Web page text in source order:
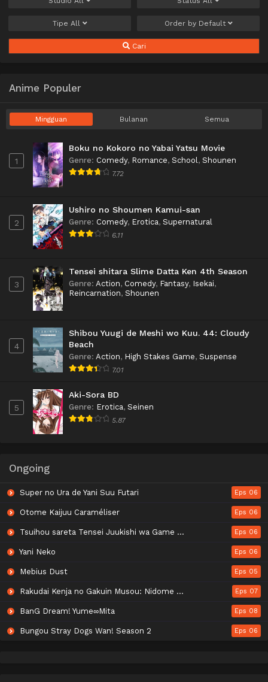
Tipe All Order by Default
Cari
Anime Populer
Mingguan Bulanan Semua
1
Boku no Kokoro no Yabai Yatsu Movie
Genre: Comedy, Romance, School, Shounen
7.72
2
Ushiro no Shoumen Kamui-san
Genre: Comedy, Erotica, Supernatural
6.11
3
Tensei shitara Slime Datta Ken 4th Season
Genre: Action, Comedy, Fantasy, Isekai,
Reincarnation, Shounen
4
Shibou Yuugi de Meshi wo Kuu. 44: Cloudy
Beach
Genre: Action, High Stakes Game, Suspense
7.01
5
Aki-Sora BD
Genre: Erotica, Seinen
5.87
Ongoing
Super no Ura de Yani Suu Futari Eps 06
Otome Kaijuu Caraméliser Eps 06
Tsuihou sareta Tensei Juukishi wa Game Chishiki de Musou suru Eps 06
Yani Neko Eps 06
Mebius Dust Eps 05
Rakudai Kenja no Gakuin Musou: Nidome no Tensei, S-Rank Cheat Majutsushi Boukenroku Eps 07
BanG Dream! Yume∞Mita Eps 08
Bungou Stray Dogs Wan! Season 2 Eps 06